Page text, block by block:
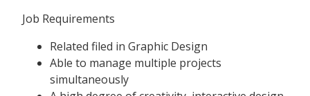
Job Requirements
Related filed in Graphic Design
Able to manage multiple projects
simultaneously